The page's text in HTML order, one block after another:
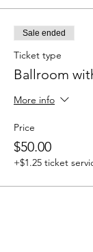
Sale ended
Ticket type
Ballroom
More info
Price
$50.00
+$1.25 ticket